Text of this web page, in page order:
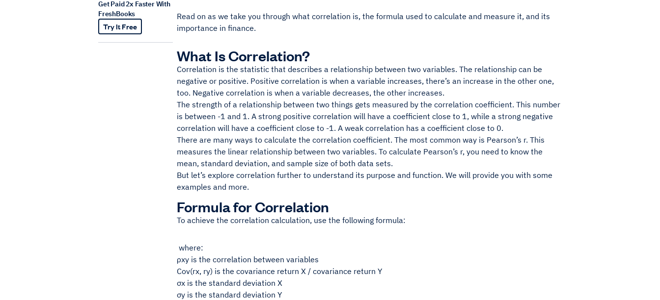
Get Paid 2x Faster With
FreshBooks
Try It Free
Read on as we take you through what correlation is, the formula used to calculate and measure it, and its
importance in finance.
What Is Correlation?
Correlation is the statistic that describes a relationship between two variables. The relationship can be
negative or positive. Positive correlation is when a variable increases, there’s an increase in the other one,
too. Negative correlation is when a variable decreases, the other increases.
The strength of a relationship between two things gets measured by the correlation coefficient. This number
is between -1 and 1. A strong positive correlation will have a coefficient close to 1, while a strong negative
correlation will have a coefficient close to -1. A weak correlation has a coefficient close to 0.
There are many ways to calculate the correlation coefficient. The most common way is Pearson’s r. This
measures the linear relationship between two variables. To calculate Pearson’s r, you need to know the
mean, standard deviation, and sample size of both data sets.
But let’s explore correlation further to understand its purpose and function. We will provide you with some
examples and more.
Formula for Correlation
To achieve the correlation calculation, use the following formula:
where:
ρxy is the correlation between variables
Cov(rx, ry) is the covariance return X / covariance return Y
σx is the standard deviation X
σy is the standard deviation Y